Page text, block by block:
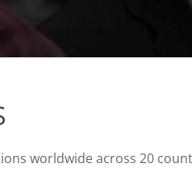
worldwide across 20